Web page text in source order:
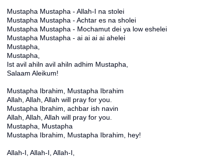
Mustapha Mustapha - Allah-I na stolei
Mustapha Mustapha - Achtar es na sholei
Mustapha Mustapha - Mochamut dei ya low eshelei
Mustapha Mustapha - ai ai ai ai ahelei
Mustapha,
Mustapha,
Ist avil ahiln avil ahiln adhim Mustapha,
Salaam Aleikum!
Mustapha Ibrahim, Mustapha Ibrahim
Allah, Allah, Allah will pray for you.
Mustapha Ibrahim, achbar ish navin
Allah, Allah, Allah will pray for you.
Mustapha, Mustapha
Mustapha Ibrahim, Mustapha Ibrahim, hey!
Allah-I, Allah-I, Allah-I,